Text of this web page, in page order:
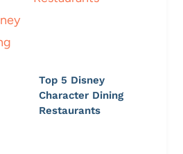
Top 5 Disney
Character Dining
Restaurants